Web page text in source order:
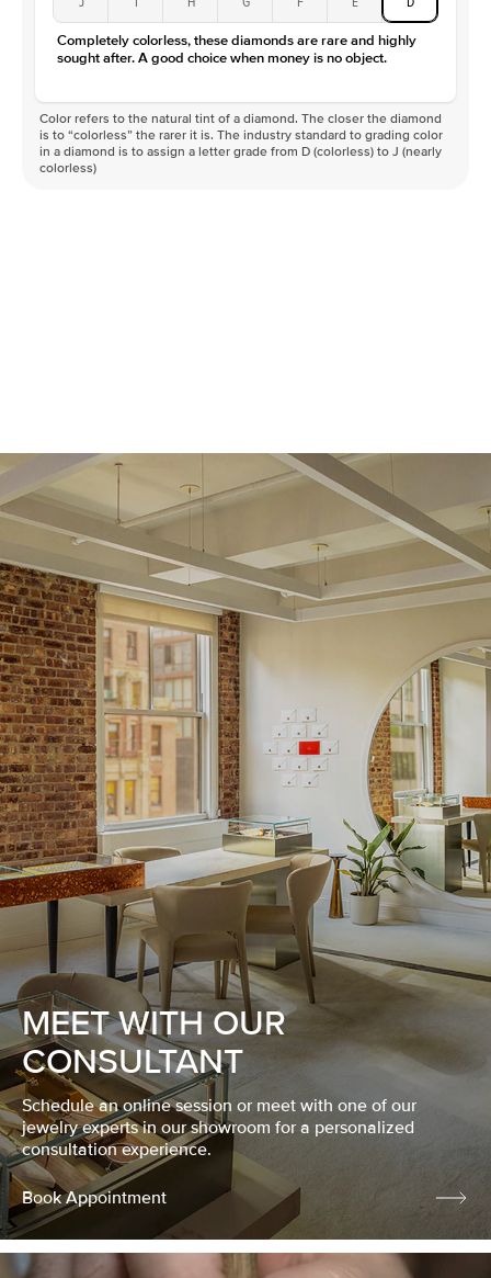
Color
D-F
Clarity
VVS
Completely colorless, these diamonds are rare and highly
sought after. A good choice when money is no object.
Color refers to the natural tint of a diamond. The closer the diamond
is to “colorless” the rarer it is. The industry standard to grading color
in a diamond is to assign a letter grade from D (colorless) to J (nearly
colorless)
MEET WITH OUR
CONSULTANT
Schedule an online session or meet with one of our
jewelry experts in our showroom for a personalized
consultation experience.
Book Appointment